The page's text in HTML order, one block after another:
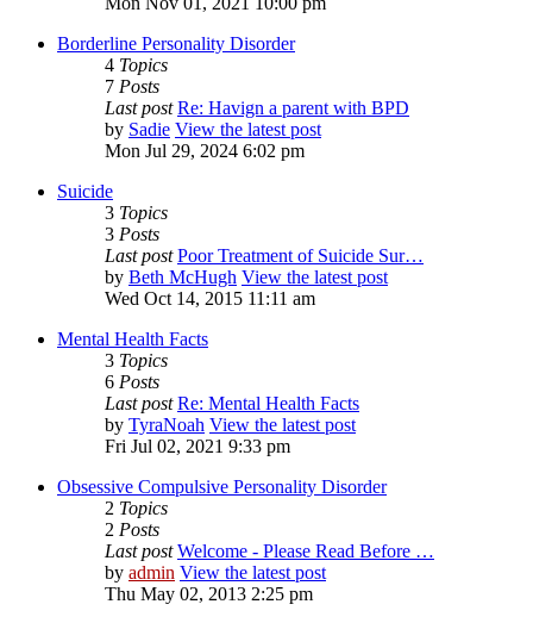
Borderline Personality Disorder
4 Topics
7 Posts
Last post Re: Havign a parent with BPD
by Sadie View the latest post
Mon Jul 29, 2024 6:02 pm
Suicide
3 Topics
3 Posts
Last post Poor Treatment of Suicide Sur…
by Beth McHugh View the latest post
Wed Oct 14, 2015 11:11 am
Mental Health Facts
3 Topics
6 Posts
Last post Re: Mental Health Facts
by TyraNoah View the latest post
Fri Jul 02, 2021 9:33 pm
Obsessive Compulsive Personality Disorder
2 Topics
2 Posts
Last post Welcome - Please Read Before …
by admin View the latest post
Thu May 02, 2013 2:25 pm